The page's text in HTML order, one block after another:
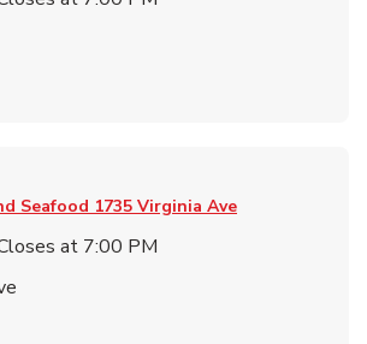
Seafood 1735 Virginia Ave
at 7:00 PM